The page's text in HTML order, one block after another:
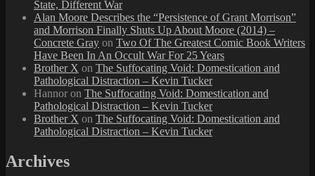
State, Different War
Alan Moore Describes the “Persistence of Grant Morrison”
and Morrison Finally Shuts Up About Moore (2014) –
Concrete Gray on Two Of The Greatest Comic Book Writers
Have Been In An Occult War For 25 Years
Brother X on The Suffocating Void: Domestication and
Pathological Distraction – Kevin Tucker
Hannor on The Suffocating Void: Domestication and
Pathological Distraction – Kevin Tucker
Brother X on The Suffocating Void: Domestication and
Pathological Distraction – Kevin Tucker
Archives